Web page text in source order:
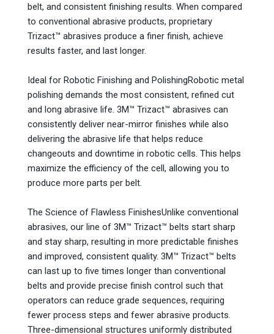
belt, and consistent finishing results. When compared
to conventional abrasive products, proprietary
Trizact™ abrasives produce a finer finish, achieve
results faster, and last longer.
Ideal for Robotic Finishing and PolishingRobotic metal
polishing demands the most consistent, refined cut
and long abrasive life. 3M™ Trizact™ abrasives can
consistently deliver near-mirror finishes while also
delivering the abrasive life that helps reduce
changeouts and downtime in robotic cells. This helps
maximize the efficiency of the cell, allowing you to
produce more parts per belt.
The Science of Flawless FinishesUnlike conventional
abrasives, our line of 3M™ Trizact™ belts start sharp
and stay sharp, resulting in more predictable finishes
and improved, consistent quality. 3M™ Trizact™ belts
can last up to five times longer than conventional
belts and provide precise finish control such that
operators can reduce grade sequences, requiring
fewer process steps and fewer abrasive products.
Three-dimensional structures uniformly distributed